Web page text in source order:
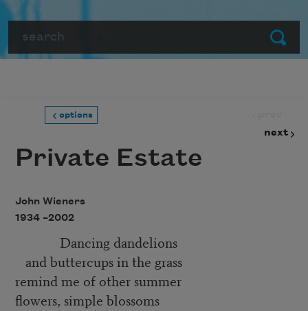
Submit
options
next
Private Estate
John Wieners
1934 –2002
Dancing dandelions
and buttercups in the grass
remind me of other summer
flowers, simple blossoms